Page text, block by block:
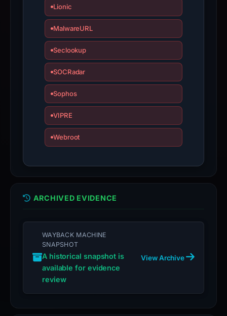
Lionic
MalwareURL
Seclookup
SOCRadar
Sophos
VIPRE
Webroot
ARCHIVED EVIDENCE
WAYBACK MACHINE
SNAPSHOT
A historical snapshot is
available for evidence
review
View Archive